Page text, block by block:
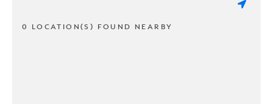
0 LOCATION(S) FOUND NEARBY